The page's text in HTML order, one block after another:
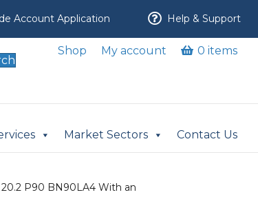
Account Application Help & Support
Shop My account 0 items
Market Sectors Contact Us
P90 BN90LA4 With an